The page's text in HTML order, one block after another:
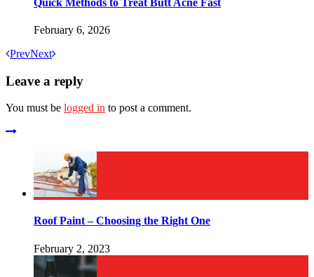
February 6, 2026
PrevNext
Leave a reply
You must be logged in to post a comment.
Roof Paint – Choosing the Right One
February 2, 2023